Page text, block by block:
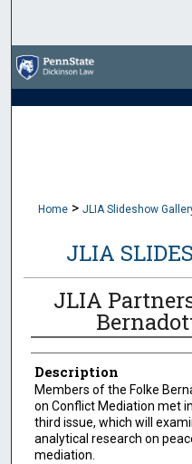
My
Digital
Home > JLIA Slideshow
JLIA
JLIA
Description
Members of the Folke
on Conflict Mediation met
third issue, which will
analytical research on
mediation.